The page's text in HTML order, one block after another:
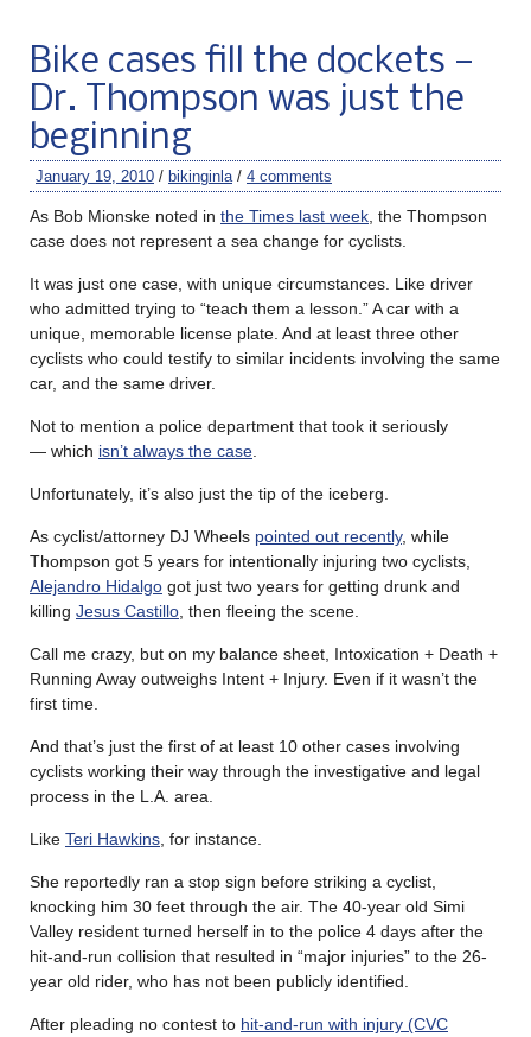
Bike cases fill the dockets —
Dr. Thompson was just the
beginning
January 19, 2010 / bikinginla / 4 comments
As Bob Mionske noted in the Times last week , the Thompson
case does not represent a sea change for cyclists.
It was just one case, with unique circumstances. Like driver
who admitted trying to “teach them a lesson.” A car with a
unique, memorable license plate. And at least three other
cyclists who could testify to similar incidents involving the same
car, and the same driver.
Not to mention a police department that took it seriously
— which isn’t always the case
Unfortunately, it’s also just the tip of the iceberg.
As cyclist/attorney DJ Wheels pointed out recently, while
Thompson got 5 years for intentionally injuring two cyclists,
Alejandro Hidalgo got just two years for getting drunk and
killing Jesus Castillo , then fleeing the scene.
Call me crazy, but on my balance sheet, Intoxication + Death +
Running Away outweighs Intent + Injury. Even if it wasn’t the
first time.
And that’s just the first of at least 10 other cases involving
cyclists working their way through the investigative and legal
process in the L.A. area.
Like Teri Hawkins , for instance.
She reportedly ran a stop sign before striking a cyclist,
knocking him 30 feet through the air. The 40-year old Simi
Valley resident turned herself in to the police 4 days after the
hit-and-run collision that resulted in “major injuries” to the 26-
year old rider, who has not been publicly identified.
After pleading no contest to hit-and-run with injury (CVC